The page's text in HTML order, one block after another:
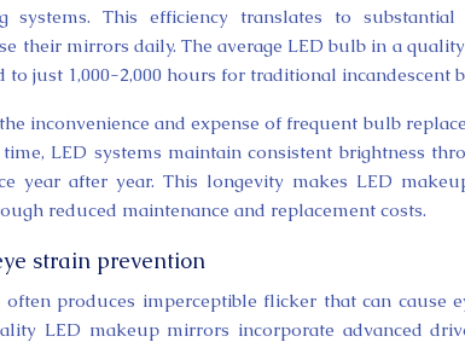
systems. This efficiency translates to
their mirrors daily. The average LED bulb in a
to just 1,000-2,000 hours for traditional incandescent
inconvenience and expense of frequent bulb
LED systems maintain consistent brightness
year after year. This longevity makes LED
reduced maintenance and replacement costs.
strain prevention
produces imperceptible flicker that can cause
LED makeup mirrors incorporate advanced